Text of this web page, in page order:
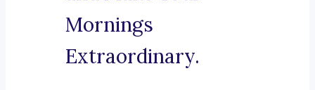
Mornings
Extraordinary.